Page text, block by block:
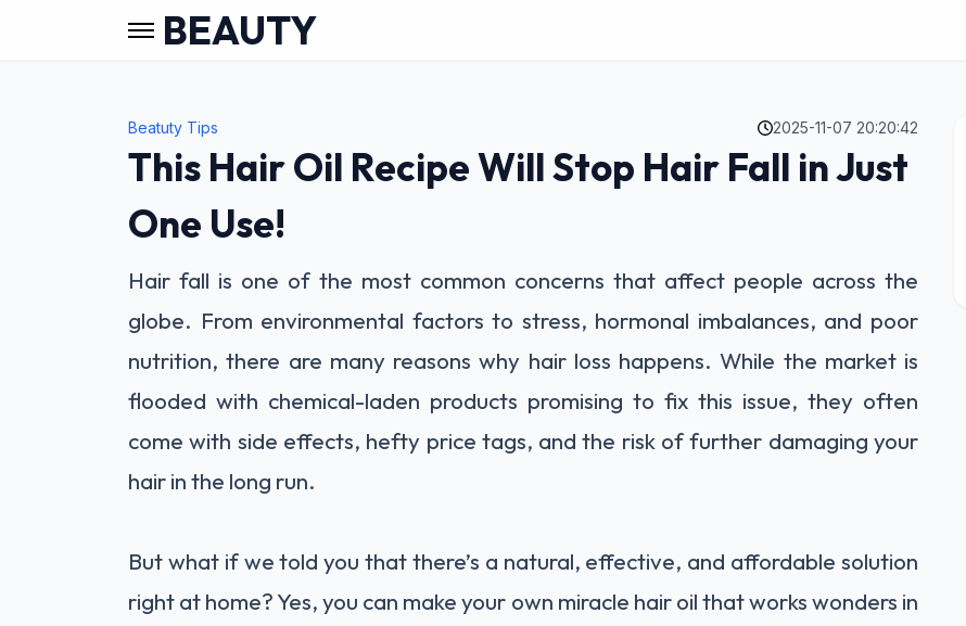
BEAUTY
Beatuty Tips 2025-11-07 20:20:42
This Hair Oil Recipe Will Stop Hair Fall in Just
One Use!
Hair fall is one of the most common concerns that affect people across the
globe. From environmental factors to stress, hormonal imbalances, and poor
nutrition, there are many reasons why hair loss happens. While the market is
flooded with chemical-laden products promising to fix this issue, they often
come with side effects, hefty price tags, and the risk of further damaging your
hair in the long run.
But what if we told you that there’s a natural, effective, and affordable solution
right at home? Yes, you can make your own miracle hair oil that works wonders in